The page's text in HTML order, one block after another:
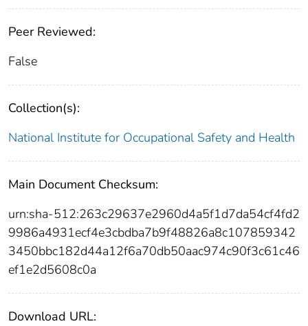
Peer Reviewed:
False
Collection(s):
National Institute for Occupational Safety and Health
Main Document Checksum:
urn:sha-512:263c29637e2960d4a5f1d7da54cf4fd2
9986a4931ecf4e3cbdba7b9f48826a8c107859342
3450bbc182d44a12f6a70db50aac974c90f3c61c46
ef1e2d5608c0a
Download URL: